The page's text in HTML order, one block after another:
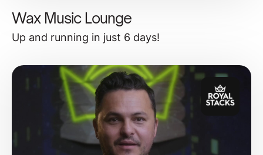
Wax Music Lounge
Up and running in just 6 days!